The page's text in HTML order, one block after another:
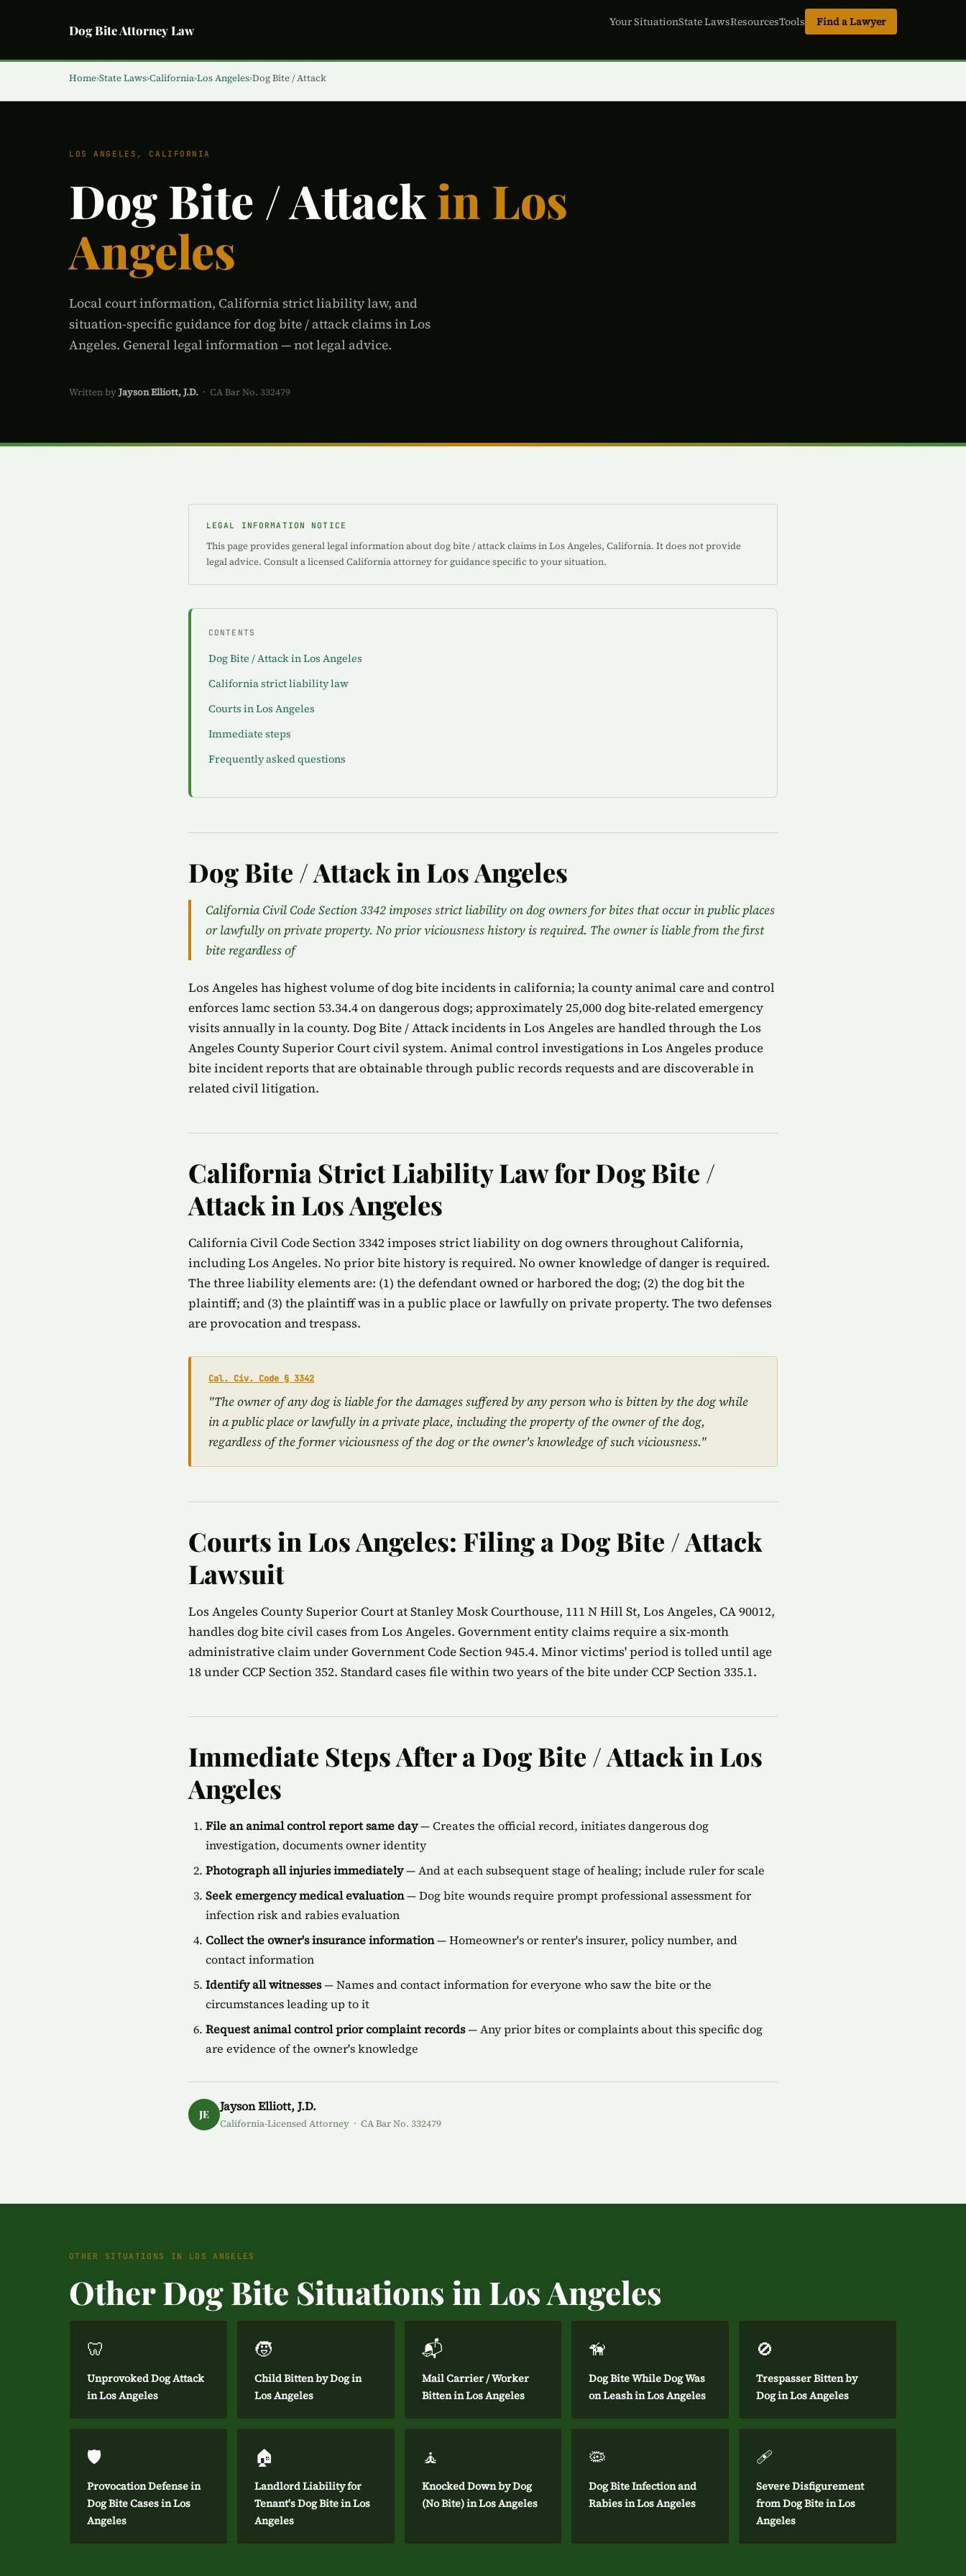
Dog Bite Attorney Law
Your SituationState LawsResourcesTools Find a Lawyer
Home›State Laws›California›Los Angeles›Dog Bite / Attack
LOS ANGELES, CALIFORNIA
Dog Bite / Attackin Los
Angeles
Local court information, California strict liability law, and
situation-specific guidance for dog bite / attack claims in Los
Angeles. General legal information — not legal advice.
Written by Jayson Elliott, J.D. · CA Bar No. 332479
LEGAL INFORMATION NOTICE
This page provides general legal information about dog bite / attack claims in Los Angeles, California. It does not provide
legal advice. Consult a licensed California attorney for guidance specific to your situation.
CONTENTS
Dog Bite / Attack in Los Angeles
California strict liability law
Courts in Los Angeles
Immediate steps
Frequently asked questions
Dog Bite / Attack in Los Angeles
California Civil Code Section 3342 imposes strict liability on dog owners for bites that occur in public places
or lawfully on private property. No prior viciousness history is required. The owner is liable from the first
bite regardless of
Los Angeles has highest volume of dog bite incidents in california; la county animal care and control
enforces lamc section 53.34.4 on dangerous dogs; approximately 25,000 dog bite-related emergency
visits annually in la county. Dog Bite / Attack incidents in Los Angeles are handled through the Los
Angeles County Superior Court civil system. Animal control investigations in Los Angeles produce
bite incident reports that are obtainable through public records requests and are discoverable in
related civil litigation.
California Strict Liability Law for Dog Bite /
Attack in Los Angeles
California Civil Code Section 3342 imposes strict liability on dog owners throughout California,
including Los Angeles. No prior bite history is required. No owner knowledge of danger is required.
The three liability elements are: (1) the defendant owned or harbored the dog; (2) the dog bit the
plaintiff; and (3) the plaintiff was in a public place or lawfully on private property. The two defenses
are provocation and trespass.
Cal. Civ. Code § 3342
"The owner of any dog is liable for the damages suffered by any person who is bitten by the dog while
in a public place or lawfully in a private place, including the property of the owner of the dog,
regardless of the former viciousness of the dog or the owner's knowledge of such viciousness."
Courts in Los Angeles: Filing a Dog Bite / Attack
Lawsuit
Los Angeles County Superior Court at Stanley Mosk Courthouse, 111 N Hill St, Los Angeles, CA 90012,
handles dog bite civil cases from Los Angeles. Government entity claims require a six-month
administrative claim under Government Code Section 945.4. Minor victims' period is tolled until age
18 under CCP Section 352. Standard cases file within two years of the bite under CCP Section 335.1.
Immediate Steps After a Dog Bite / Attack in Los
Angeles
File an animal control report same day— Creates the official record, initiates dangerous dog
investigation, documents owner identity
Photograph all injuries immediately— And at each subsequent stage of healing; include ruler for scale
Seek emergency medical evaluation— Dog bite wounds require prompt professional assessment for
infection risk and rabies evaluation
Collect the owner's insurance information— Homeowner's or renter's insurer, policy number, and
contact information
Identify all witnesses— Names and contact information for everyone who saw the bite or the
circumstances leading up to it
Request animal control prior complaint records— Any prior bites or complaints about this specific dog
are evidence of the owner's knowledge
JE
Jayson Elliott, J.D.
California-Licensed Attorney · CA Bar No. 332479
OTHER SITUATIONS IN LOS ANGELES
Other Dog Bite Situations in Los Angeles
🦷
Unprovoked Dog Attack
in Los Angeles
🧒
Child Bitten by Dog in
Los Angeles
📬
Mail Carrier / Worker
Bitten in Los Angeles
🦮
Dog Bite While Dog Was
on Leash in Los Angeles
🚫
Trespasser Bitten by
Dog in Los Angeles
🛡️
Provocation Defense in
Dog Bite Cases in Los
Angeles
🏠
Landlord Liability for
Tenant's Dog Bite in Los
Angeles
🧘
Knocked Down by Dog
(No Bite) in Los Angeles
🦠
Dog Bite Infection and
Rabies in Los Angeles
🩹
Severe Disfigurement
from Dog Bite in Los
Angeles